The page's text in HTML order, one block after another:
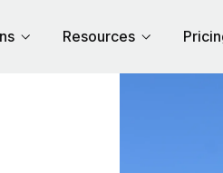
Resources